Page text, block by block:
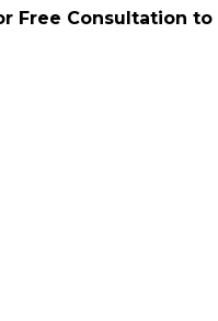
Free Consultation to